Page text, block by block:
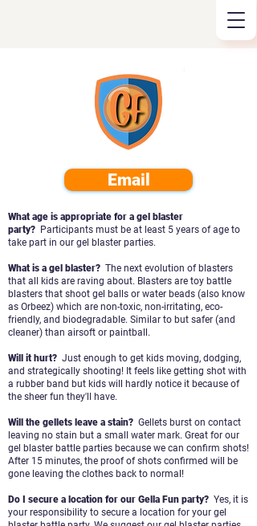
Email
What age is appropriate for a gel blaster
party? Participants must be at least 5 years of age to
take part in our gel blaster parties.
What is a gel blaster? The next evolution of blasters
that all kids are raving about. Blasters are toy battle
blasters that shoot gel balls or water beads (also know
as Orbeez) which are non-toxic, non-irritating, eco-
friendly, and biodegradable. Similar to but safer (and
cleaner) than airsoft or paintball.
Will it hurt? Just enough to get kids moving, dodging,
and strategically shooting! It feels like getting shot with
a rubber band but kids will hardly notice it because of
the sheer fun they'll have.
Will the gellets leave a stain? Gellets burst on contact
leaving no stain but a small water mark. Great for our
gel blaster battle parties because we can confirm shots!
After 15 minutes, the proof of shots confirmed will be
gone leaving the clothes back to normal!
Do I secure a location for our Gella Fun party? Yes, it is
your responsibility to secure a location for your gel